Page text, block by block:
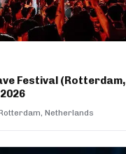
Festival (Rotterdam,
Netherlands